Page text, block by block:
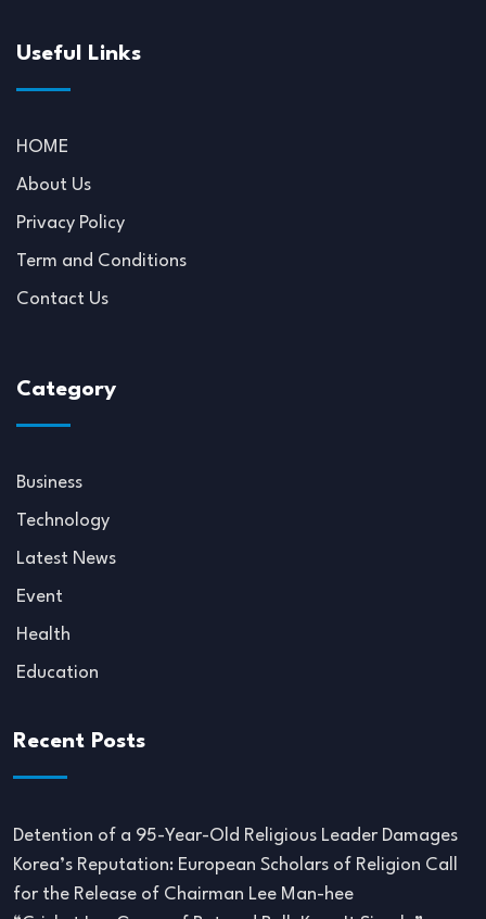
Useful Links
HOME
About Us
Privacy Policy
Term and Conditions
Contact Us
Category
Business
Technology
Latest News
Event
Health
Education
Recent Posts
Detention of a 95-Year-Old Religious Leader Damages
Korea’s Reputation: European Scholars of Religion Call
for the Release of Chairman Lee Man-hee